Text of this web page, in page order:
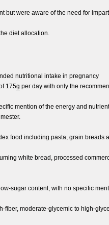
but were aware of the need for
diet allocation.
nutritional intake in pregnancy
175g per day with only the
mention of the energy and
food including pasta, grain breads
white bread, processed
sugar content, with no specific
fiber, moderate-glycemic to high-